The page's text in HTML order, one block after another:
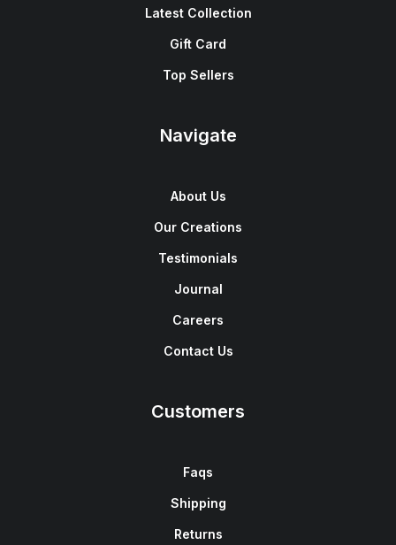
Latest Collection
Gift Card
Top Sellers
Navigate
About Us
Our Creations
Testimonials
Journal
Careers
Contact Us
Customers
Faqs
Shipping
Returns